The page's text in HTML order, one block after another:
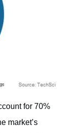
for 70%
market’s